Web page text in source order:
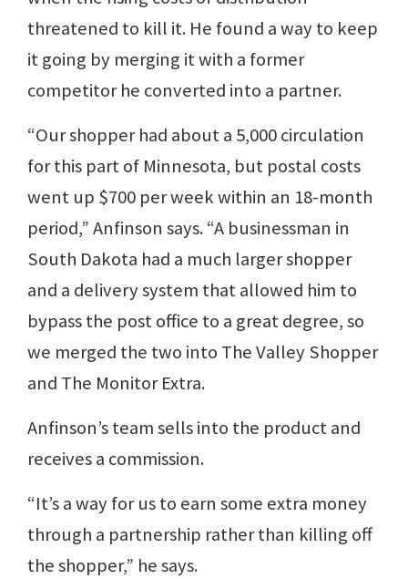
threatened to kill it. He found a way to keep
it going by merging it with a former
competitor he converted into a partner.
“Our shopper had about a 5,000 circulation
for this part of Minnesota, but postal costs
went up $700 per week within an 18-month
period,” Anfinson says. “A businessman in
South Dakota had a much larger shopper
and a delivery system that allowed him to
bypass the post office to a great degree, so
we merged the two into The Valley Shopper
and The Monitor Extra.
Anfinson’s team sells into the product and
receives a commission.
“It’s a way for us to earn some extra money
through a partnership rather than killing off
the shopper,” he says.